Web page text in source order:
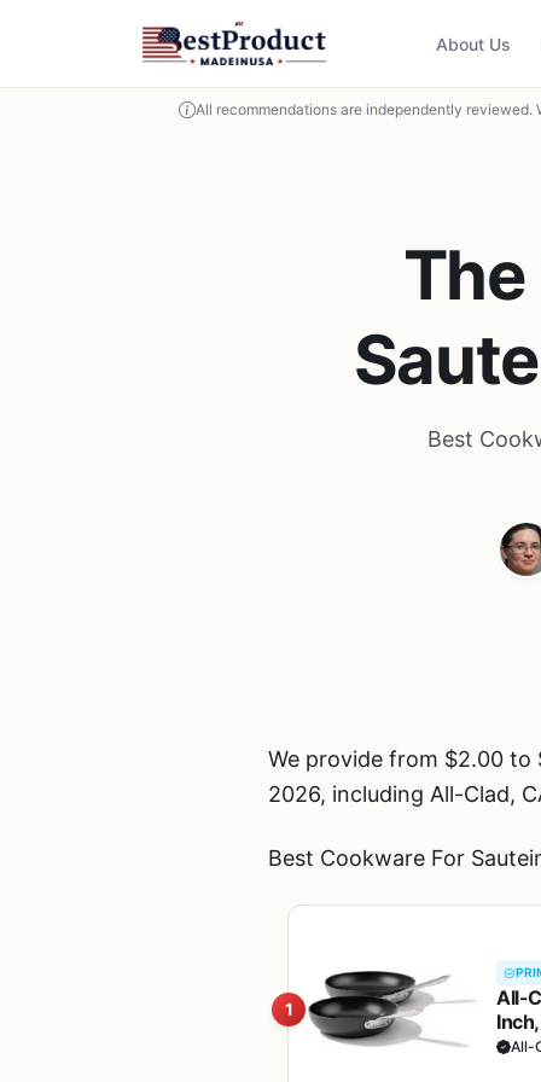
About Us
All recommendations are independently reviewed.
Best
We provide from $2.00 to
2026, including All-Clad,
Best Cookware For
1
All-
All-